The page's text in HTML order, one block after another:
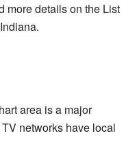
more details on the List
area is a major
networks have local